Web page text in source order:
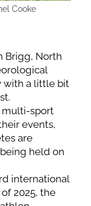
Cooke
Brigg, North
with a little bit
multi-sport
events,
are
held on
international
2025, the